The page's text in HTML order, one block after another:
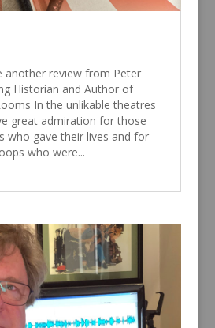
another review from Peter
Historian and Author of
In the unlikable theatres
great admiration for those
who gave their lives and for
who were...